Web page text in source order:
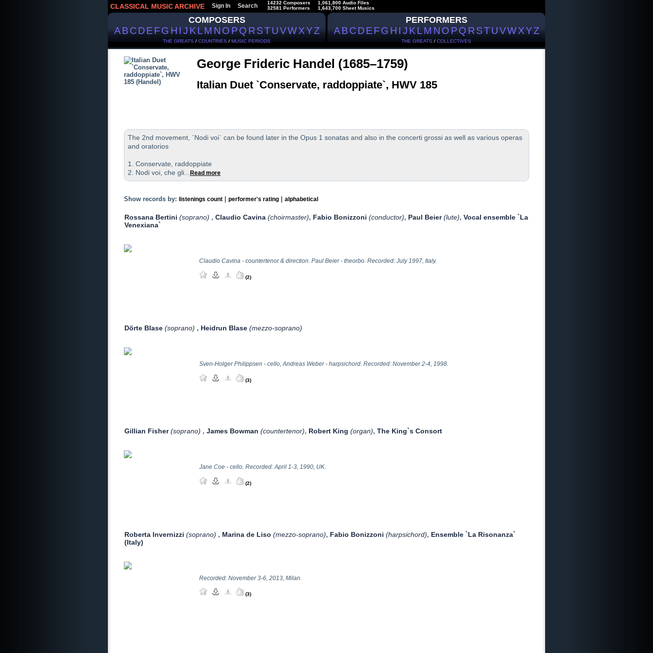
CLASSICAL MUSIC ARCHIVE Sign In Search
14232 Composers
32581 Performers
1,061,800 Audio Files
1,643,700 Sheet Musics
COMPOSERS
ABCDEFGHIJKLMNOPQRSTUVWXYZ
THE GREATS / COUNTRIES / MUSIC PERIODS
PERFORMERS
ABCDEFGHIJKLMNOPQRSTUVWXYZ
THE GREATS / COLLECTIVES
George Frideric Handel (1685–1759)
Italian Duet `Conservate, raddoppiate`, HWV 185
The 2nd movement, `Nodi voi` can be found later in the Opus 1 sonatas and also in the concerti grossi as well as various operas
and oratorios
1. Conservate, raddoppiate
2. Nodi voi, che gli...
Read more
Show records by: listenings count performer's rating alphabetical
Rossana Bertini(soprano) ,Claudio Cavina(choirmaster), Fabio Bonizzoni(conductor), Paul Beier(lute),Vocal ensemble `La
Venexiana`
Claudio Cavina - countertenor & direction. Paul Beier - theorbo. Recorded: July 1997, Italy.
(2)
Dörte Blase(soprano) , Heidrun Blase(mezzo-soprano)
Sven-Holger Philippsen - cello, Andreas Weber - harpsichord. Recorded: November 2-4, 1998.
(3)
Gillian Fisher(soprano) ,James Bowman(countertenor), Robert King(organ),The King`s Consort
Jane Coe - cello. Recorded: April 1-3, 1990, UK.
(2)
Roberta Invernizzi(soprano) , Marina de Liso(mezzo-soprano), Fabio Bonizzoni(harpsichord), Ensemble `La Risonanza`
(Italy)
Recorded: November 3-6, 2013, Milan.
(3)